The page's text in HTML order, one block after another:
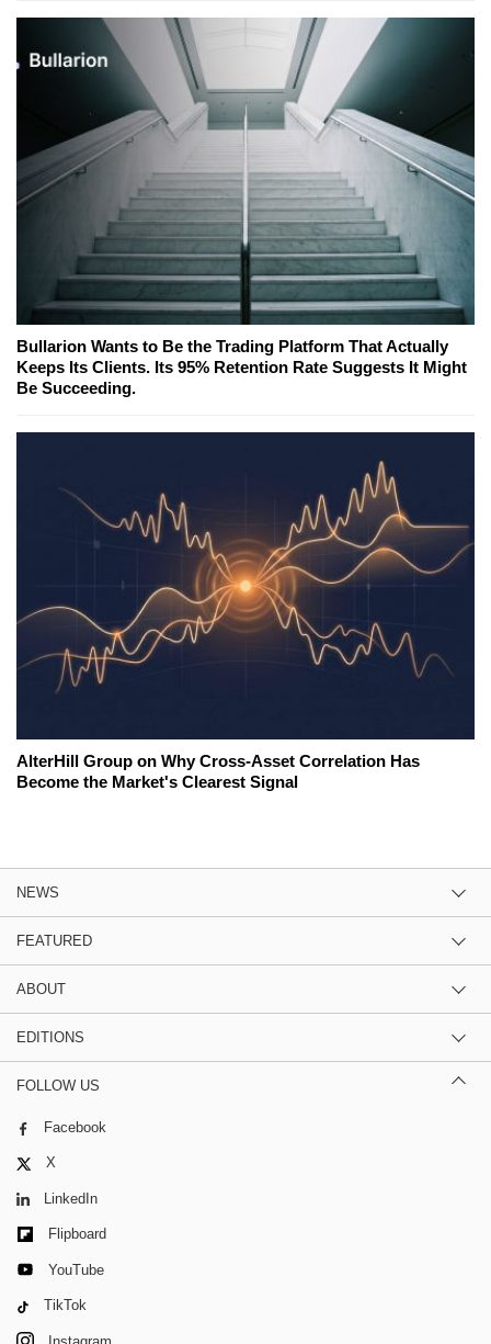
Bullarion Wants to Be the Trading Platform That Actually
Keeps Its Clients. Its 95% Retention Rate Suggests It Might
Be Succeeding.
AlterHill Group on Why Cross-Asset Correlation Has
Become the Market's Clearest Signal
NEWS
FEATURED
ABOUT
EDITIONS
FOLLOW US
Facebook
X
LinkedIn
Flipboard
YouTube
TikTok